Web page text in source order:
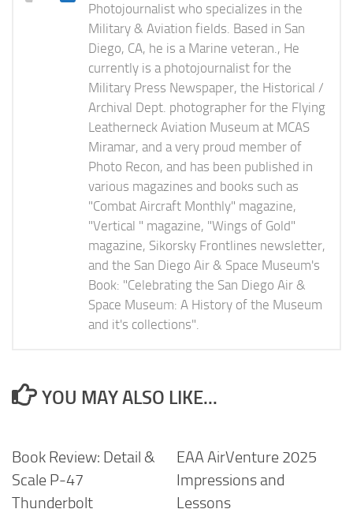
Photojournalist who specializes in the
Military & Aviation fields. Based in San
Diego, CA, he is a Marine veteran., He
currently is a photojournalist for the
Military Press Newspaper, the Historical /
Archival Dept. photographer for the Flying
Leatherneck Aviation Museum at MCAS
Miramar, and a very proud member of
Photo Recon, and has been published in
various magazines and books such as
"Combat Aircraft Monthly" magazine,
"Vertical " magazine, "Wings of Gold"
magazine, Sikorsky Frontlines newsletter,
and the San Diego Air & Space Museum's
Book: "Celebrating the San Diego Air &
Space Museum: A History of the Museum
and it's collections".
YOU MAY ALSO LIKE...
Book Review: Detail &
Scale P-47
Thunderbolt
EAA AirVenture 2025
Impressions and
Lessons